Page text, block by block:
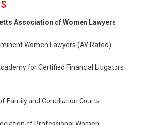
Association of Women Lawyers
Women Lawyers (AV Rated)
for Certified Financial Litigators
Family and Conciliation Courts